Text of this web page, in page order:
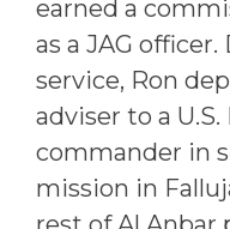
earned a
as a JAG
service, Ron
adviser to a U.S.
commander in
mission in